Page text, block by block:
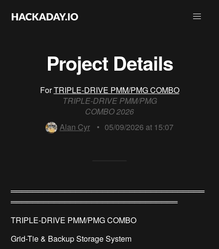
Project Details
ForTRIPLE-DRIVE PMM/PMG COMBO
TRIPLE-DRIVE PMM/PMG
COMBO 2026
Alan Cyr
• 05/09/2026 at 15:07
════════════════════════════════════
═══════════════════════════════
TRIPLE-DRIVE PMM/PMG COMBO
Grid-Tie & Backup Storage System